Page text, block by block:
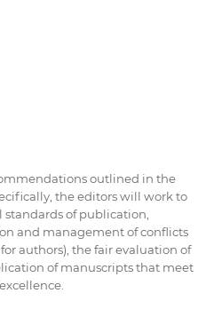
outlined in the
the editors will work to
of publication,
and management of conflicts
authors), the fair evaluation of
of manuscripts that meet